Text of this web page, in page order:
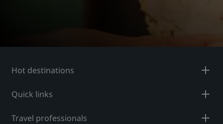
Hot destinations
Quick links
Travel professionals